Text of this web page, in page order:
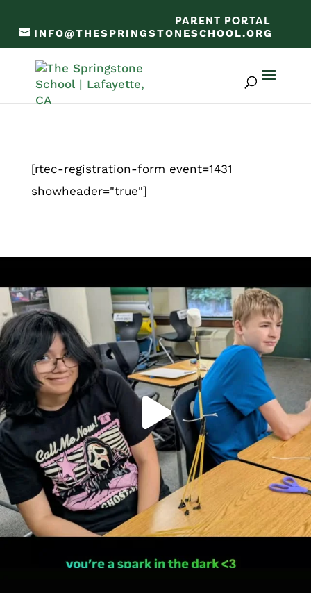
PARENT PORTAL
INFO@THESPRINGSTONESCHOOL.ORG
[rtec-registration-form event=1431
showheader="true"]